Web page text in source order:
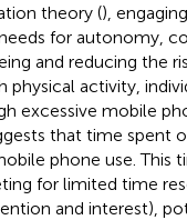
theory (),
for autonomy,
and reducing the
physical activity,
excessive mobile
that time spent
phone use. This
for limited time
and interest),